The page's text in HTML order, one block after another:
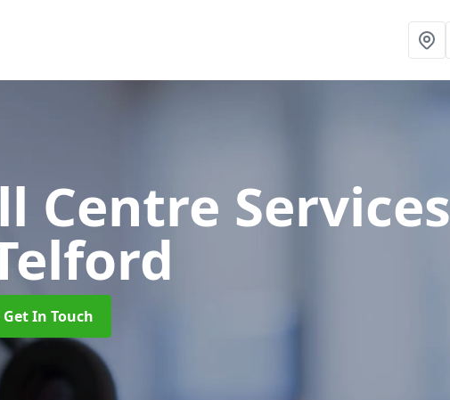
Centre Services
Get In Touch